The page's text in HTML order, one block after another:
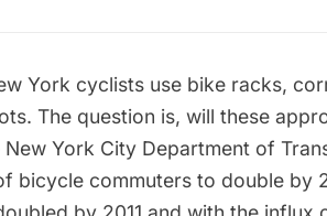
York cyclists use bike racks,
. The question is, will these
New York City Department of
bicycle commuters to double by